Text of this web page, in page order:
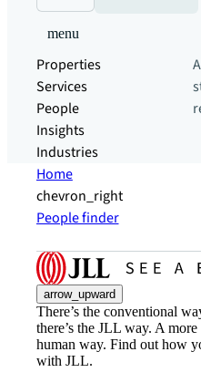
menu
Properties
Services
People
Insights
Industries
Home
chevron_right
People finder
arrow_upward
There’s the conventional
there’s the JLL way. A
human way. Find out how
with JLL.